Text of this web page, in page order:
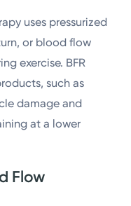
uses pressurized
or blood flow
exercise. BFR
such as
damage and
at a lower
Flow